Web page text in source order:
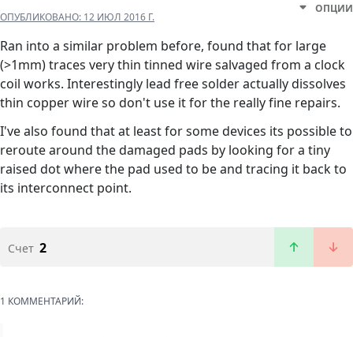
ОПУБЛИКОВАНО: 12 ИЮЛ 2016 Г.
ОПЦИИ
Ran into a similar problem before, found that for large
(>1mm) traces very thin tinned wire salvaged from a clock
coil works. Interestingly lead free solder actually dissolves
thin copper wire so don't use it for the really fine repairs.
I've also found that at least for some devices its possible to
reroute around the damaged pads by looking for a tiny
raised dot where the pad used to be and tracing it back to
its interconnect point.
Счет 2
1 КОММЕНТАРИЙ: